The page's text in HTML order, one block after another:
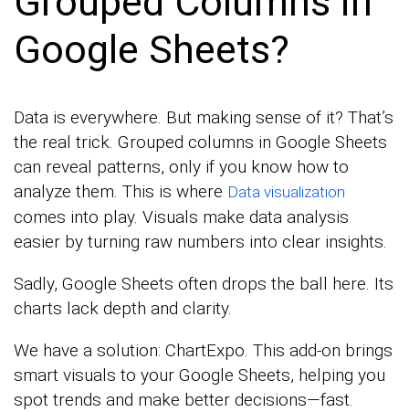
Google Sheets?
Data is everywhere. But making sense of it? That’s
the real trick. Grouped columns in Google Sheets
can reveal patterns, only if you know how to
analyze them. This is where Data visualization
comes into play. Visuals make data analysis
easier by turning raw numbers into clear insights.
Sadly, Google Sheets often drops the ball here. Its
charts lack depth and clarity.
We have a solution: ChartExpo. This add-on brings
smart visuals to your Google Sheets, helping you
spot trends and make better decisions—fast.